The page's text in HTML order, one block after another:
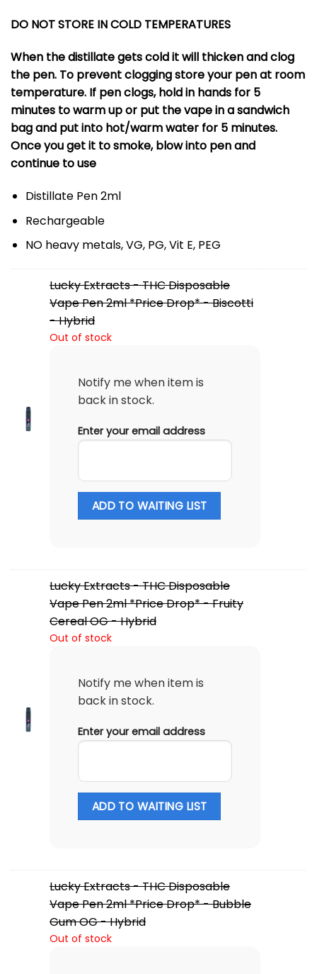
DO NOT STORE IN COLD TEMPERATURES
When the distillate gets cold it will thicken and clog
the pen. To prevent clogging store your pen at room
temperature. If pen clogs, hold in hands for 5
minutes to warm up or put the vape in a sandwich
bag and put into hot/warm water for 5 minutes.
Once you get it to smoke, blow into pen and
continue to use
Distillate Pen 2ml
Rechargeable
NO heavy metals, VG, PG, Vit E, PEG
Lucky Extracts - THC Disposable
Vape Pen 2ml *Price Drop* - Biscotti
- Hybrid
Out of stock
Notify me when item is
back in stock.
Enter your email address
ADD TO WAITING LIST
Lucky Extracts - THC Disposable
Vape Pen 2ml *Price Drop* - Fruity
Cereal OG - Hybrid
Out of stock
Notify me when item is
back in stock.
Enter your email address
ADD TO WAITING LIST
Lucky Extracts - THC Disposable
Vape Pen 2ml *Price Drop* - Bubble
Gum OG - Hybrid
Out of stock